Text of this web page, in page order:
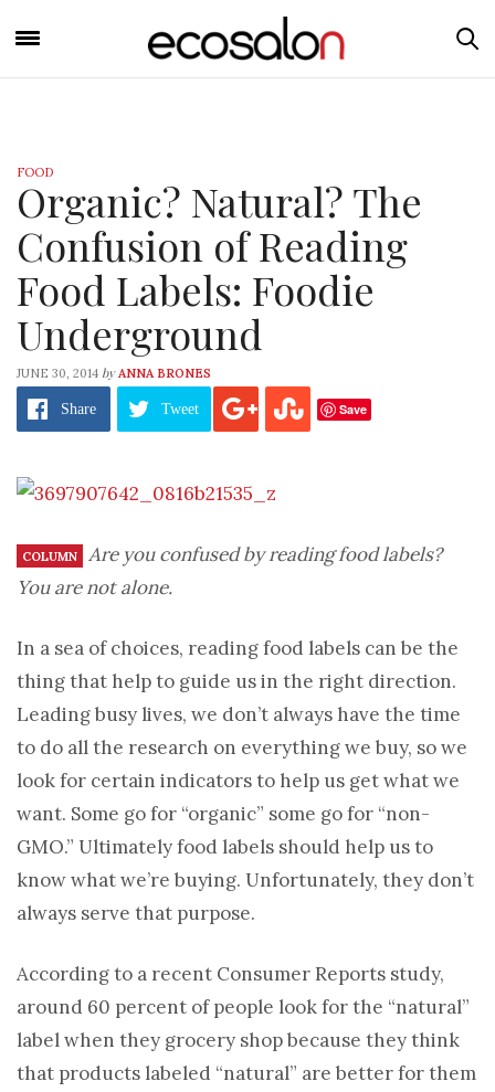
FOOD
Organic? Natural? The
Confusion of Reading
Food Labels: Foodie
Underground
JUNE 30, 2014 by ANNA BRONES
Share Tweet Save
COLUMN
Are you confused by reading food labels?
You are not alone.
In a sea of choices, reading food labels can be the
thing that help to guide us in the right direction.
Leading busy lives, we don’t always have the time
to do all the research on everything we buy, so we
look for certain indicators to help us get what we
want. Some go for “organic” some go for “non-
GMO.” Ultimately food labels should help us to
know what we’re buying. Unfortunately, they don’t
always serve that purpose.
According to a recent Consumer Reports study,
around 60 percent of people look for the “natural”
label when they grocery shop because they think
that products labeled “natural” are better for them